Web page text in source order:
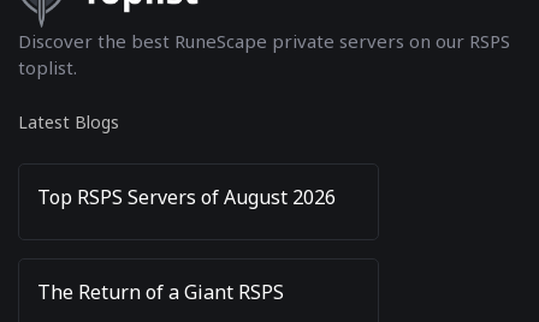
Discover the best RuneScape private servers on our RSPS
toplist.
Latest Blogs
Top RSPS Servers of August 2026
The Return of a Giant RSPS